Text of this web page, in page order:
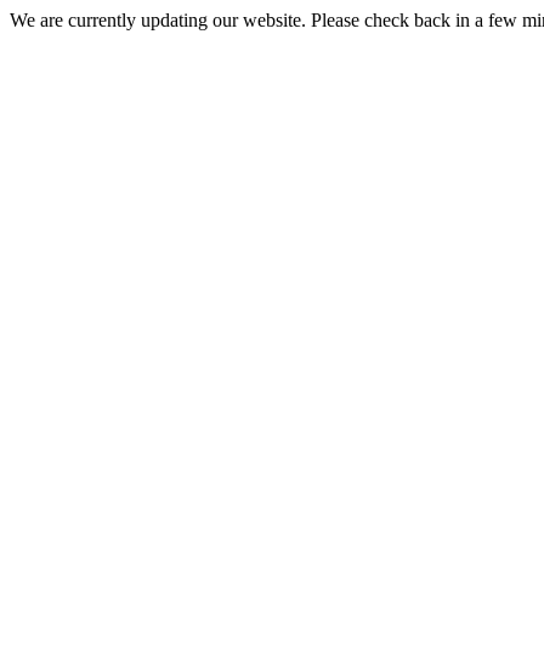
We are currently updating our website. Please check back in a few